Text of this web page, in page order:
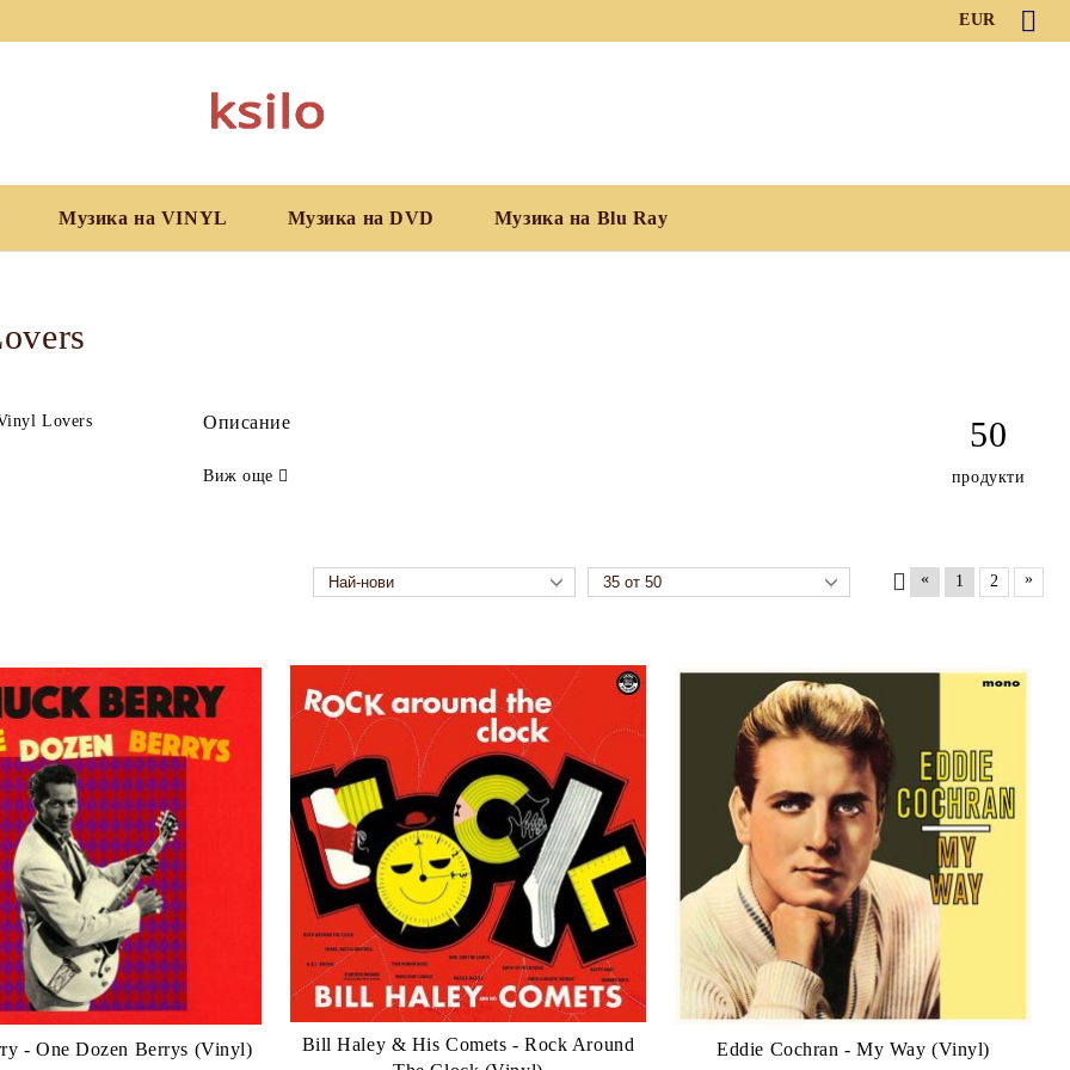
EUR
Музика на VINYL Музика на DVD Музика на Blu Ray
Описание
Виж още
50
продукти
« 1 2 »
- One Dozen Berrys (Vinyl)
Bill Haley & His Comets - Rock Around
Eddie Cochran - My Way (Vinyl)